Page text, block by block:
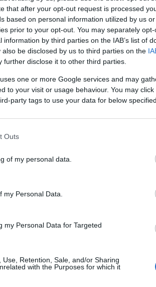
that after your opt-out request is processed
based on personal information utilized by us
prior to your opt-out. You may separately
by third parties on the IAB’s list of
be disclosed by us to third parties on the
further disclose it to other third parties.
one or more Google services and may
to your visit or usage behaviour. You may
party tags to use your data for below
Outs
of my personal data.
Personal Data.
my Personal Data for Targeted
Retention, Sale, and/or Sharing
with the Purposes for which it
at the Municipal
10th and 11th. Auditions will be
17 years old.
6942 896329